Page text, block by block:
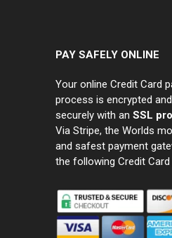
PAY SAFELY ONLINE
Your online Credit Card
process is encrypted
securely with an SSL
Via Stripe, the Worlds
and safest payment
the following Credit